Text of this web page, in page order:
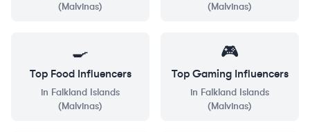
(Malvinas)
(Malvinas)
🍳
Top FoodInfluencers
in Falkland Islands
(Malvinas)
🎮
Top GamingInfluencers
in Falkland Islands
(Malvinas)